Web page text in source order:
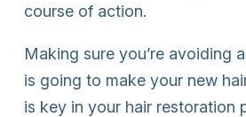
course of action.
Making sure you’re avoiding
is going to make your new
is key in your hair restoration